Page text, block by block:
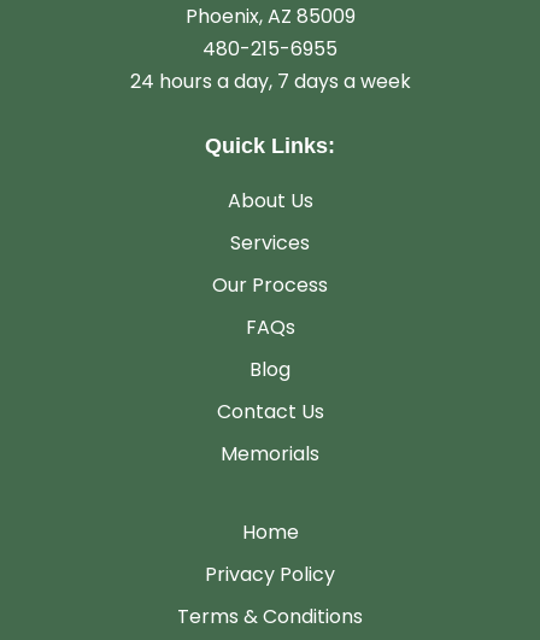
Phoenix, AZ 85009
480-215-6955
24 hours a day, 7 days a week
Quick Links:
About Us
Services
Our Process
FAQs
Blog
Contact Us
Memorials
Home
Privacy Policy
Terms & Conditions